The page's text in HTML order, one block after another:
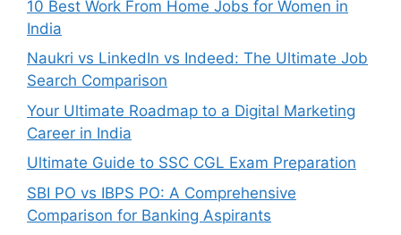
10 Best Work From Home Jobs for Women in
India
Naukri vs LinkedIn vs Indeed: The Ultimate Job
Search Comparison
Your Ultimate Roadmap to a Digital Marketing
Career in India
Ultimate Guide to SSC CGL Exam Preparation
SBI PO vs IBPS PO: A Comprehensive
Comparison for Banking Aspirants